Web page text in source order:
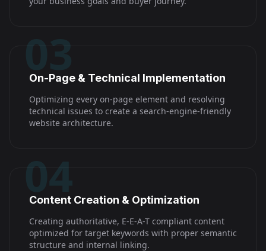
03
On-Page & Technical Implementation
Optimizing every on-page element and resolving
technical issues to create a search-engine-friendly
website architecture.
04
Content Creation & Optimization
Creating authoritative, E-E-A-T compliant content
optimized for target keywords with proper semantic
structure and internal linking.